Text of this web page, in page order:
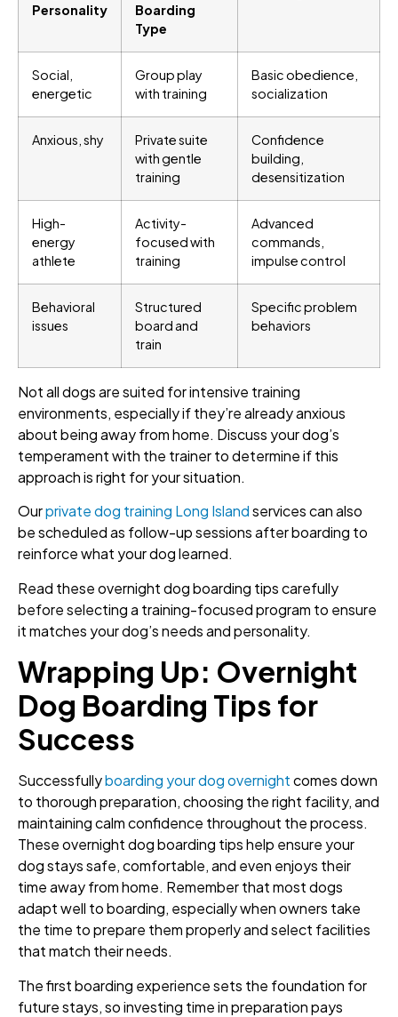
Personality
Boarding
Type
Social,
energetic
Group play
with training
Basic obedience,
socialization
Anxious, shy
Private suite
with gentle
training
Confidence
building,
desensitization
High-
energy
athlete
Activity-
focused with
training
Advanced
commands,
impulse control
Behavioral
issues
Structured
board and
train
Specific problem
behaviors
Not all dogs are suited for intensive training
environments, especially if they’re already anxious
about being away from home. Discuss your dog’s
temperament with the trainer to determine if this
approach is right for your situation.
Ourprivate dog training Long Islandservices can also
be scheduled as follow-up sessions after boarding to
reinforce what your dog learned.
Read these overnight dog boarding tips carefully
before selecting a training-focused program to ensure
it matches your dog’s needs and personality.
Wrapping Up: Overnight
Dog Boarding Tips for
Success
Successfullyboarding your dog overnightcomes down
to thorough preparation, choosing the right facility, and
maintaining calm confidence throughout the process.
These overnight dog boarding tips help ensure your
dog stays safe, comfortable, and even enjoys their
time away from home. Remember that most dogs
adapt well to boarding, especially when owners take
the time to prepare them properly and select facilities
that match their needs.
The first boarding experience sets the foundation for
future stays, so investing time in preparation pays